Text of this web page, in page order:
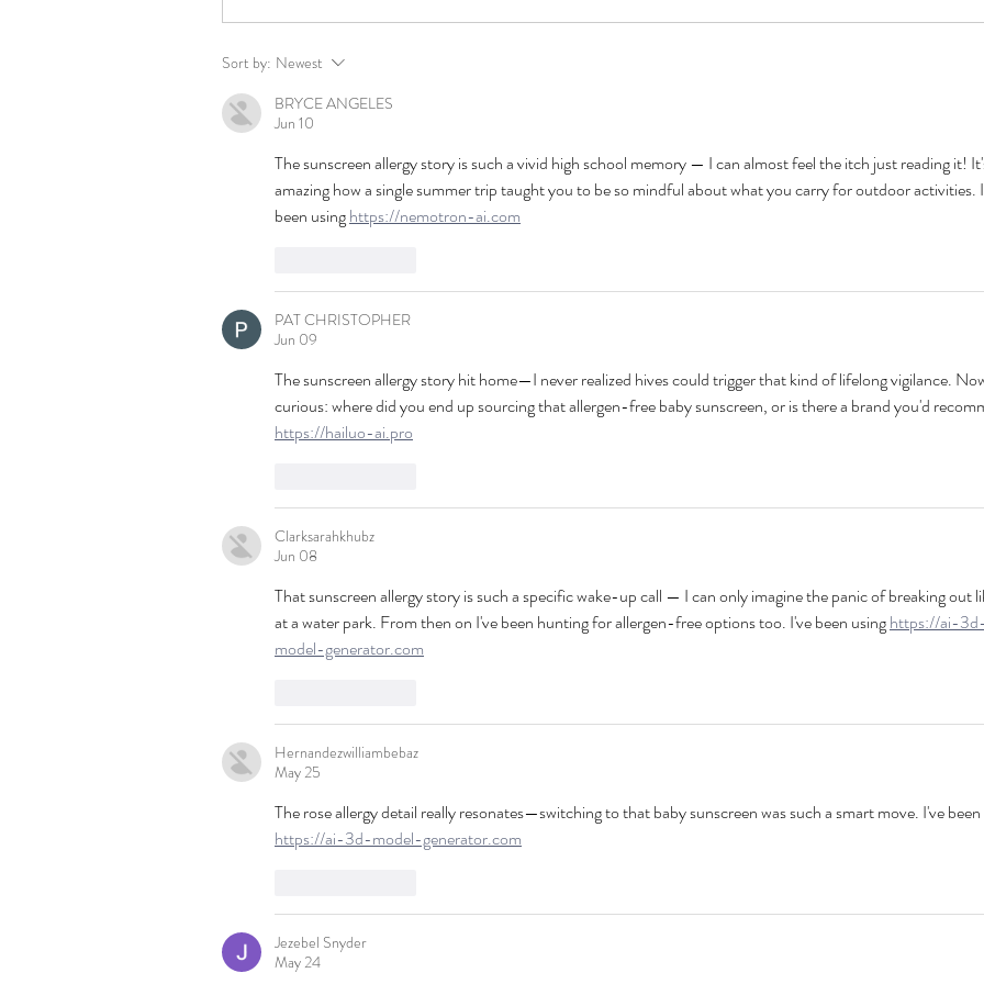
Sort by: Newest
BRYCE ANGELES
Jun 10
The sunscreen allergy story is such a vivid high school memory — I can almost feel the itch just reading it!
amazing how a single summer trip taught you to be so mindful about what you carry for outdoor activities.
been using https://nemotron-ai.com
PAT CHRISTOPHER
Jun 09
The sunscreen allergy story hit home—I never realized hives could trigger that kind of lifelong vigilance.
curious: where did you end up sourcing that allergen-free baby sunscreen, or is there a brand you'd
https://hailuo-ai.pro
Clarksarahkhubz
Jun 08
That sunscreen allergy story is such a specific wake-up call — I can only imagine the panic of breaking out
at a water park. From then on I've been hunting for allergen-free options too. I've been using https://ai-3d-
model-generator.com
Hernandezwilliambebaz
May 25
The rose allergy detail really resonates—switching to that baby sunscreen was such a smart move. I've
https://ai-3d-model-generator.com
Jezebel Snyder
May 24